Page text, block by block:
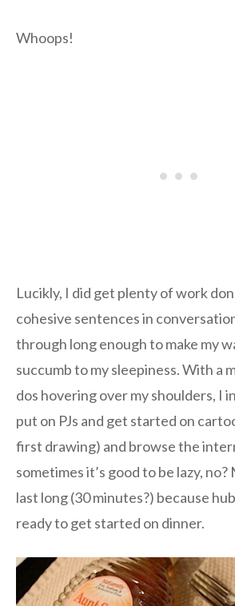
Whoops!
Lucikly, I did get plenty of work
cohesive sentences in
through long enough to make my
succumb to my sleepiness. With a
dos hovering over my shoulders, I
put on PJs and get started on
first drawing) and browse the
sometimes it’s good to be lazy, no?
last long (30 minutes?) because
ready to get started on dinner.